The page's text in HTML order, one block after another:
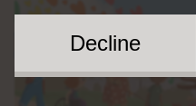
Decline